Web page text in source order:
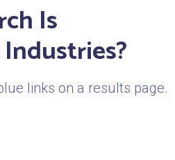
Is
links on a results page.